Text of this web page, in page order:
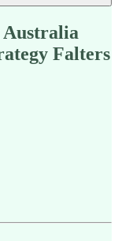
Australia
Falters